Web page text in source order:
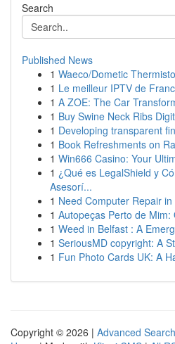
Search
Published News
1 Waeco/Dometic
1 Le meilleur IPTV de
1 A ZOE: The Car
1 Buy Swine Neck Ribs
1 Developing transparent
1 Book Refreshments on
1 Win666 Casino: Your
1 ¿Qué es LegalShield y
Asesorí...
1 Need Computer Repair
1 Autopeças Perto de
1 Weed in Belfast : A
1 SeriousMD copyright: A
1 Fun Photo Cards UK: A
Copyright © 2026 | Advanced Search